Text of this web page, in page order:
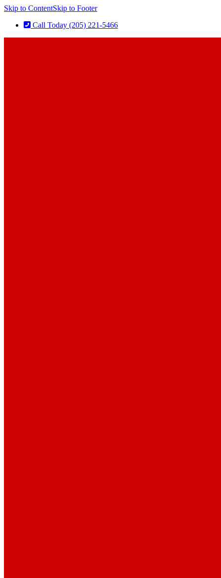
Skip to ContentSkip to Footer
Call Today (205) 221-5466